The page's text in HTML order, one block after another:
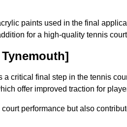
paints used in the final
for a high-quality tennis
critical final step in the tennis
offer improved traction for
performance but also